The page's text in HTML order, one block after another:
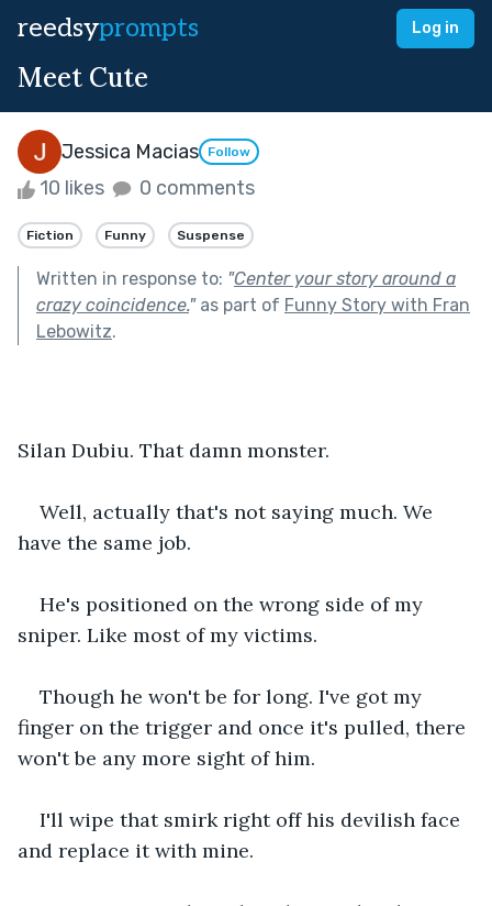
reedsyprompts Log in
Meet Cute
Jessica Macias Follow
10 likes 0 comments
Fiction Funny Suspense
Written in response to: "Center your story around a
crazy coincidence."as part of Funny Story with Fran
Lebowitz.
Silan Dubiu. That damn monster.
Well, actually that's not saying much. We
have the same job.
He's positioned on the wrong side of my
sniper. Like most of my victims.
Though he won't be for long. I've got my
finger on the trigger and once it's pulled, there
won't be any more sight of him.
I'll wipe that smirk right off his devilish face
and replace it with mine.